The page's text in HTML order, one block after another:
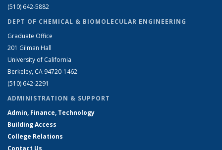
(510) 642-5882
DEPT OF CHEMICAL & BIOMOLECULAR ENGINEERING
Graduate Office
201 Gilman Hall
University of California
Berkeley, CA 94720-1462
(510) 642-2291
ADMINISTRATION & SUPPORT
Admin, Finance, Technology
Building Access
College Relations
Contact Us